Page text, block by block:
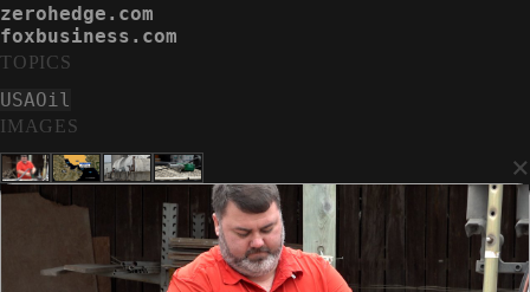
IMAGES
×
zerohedge.com
foxbusiness.com
TOPICS
USAOil